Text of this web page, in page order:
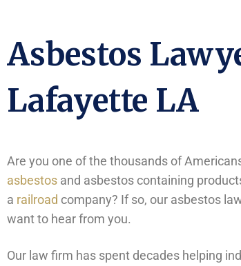
Asbestos
Lafayette LA
Are you one of the thousands of
asbestos and asbestos containing
a railroad company? If so, our asbestos
want to hear from you.
Our law firm has spent decades helping